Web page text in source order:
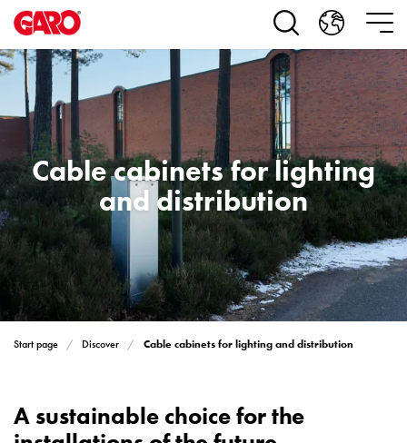
Products
Installation
products
Car
heating
and
leisure
Engine
heater
PN100
Enclosures
Terminal
profiles
Bases
and
poles
with
Start page Discover Cable cabinets for lighting and distribution
Cable cabinets for lighting
and distribution
A sustainable choice for the